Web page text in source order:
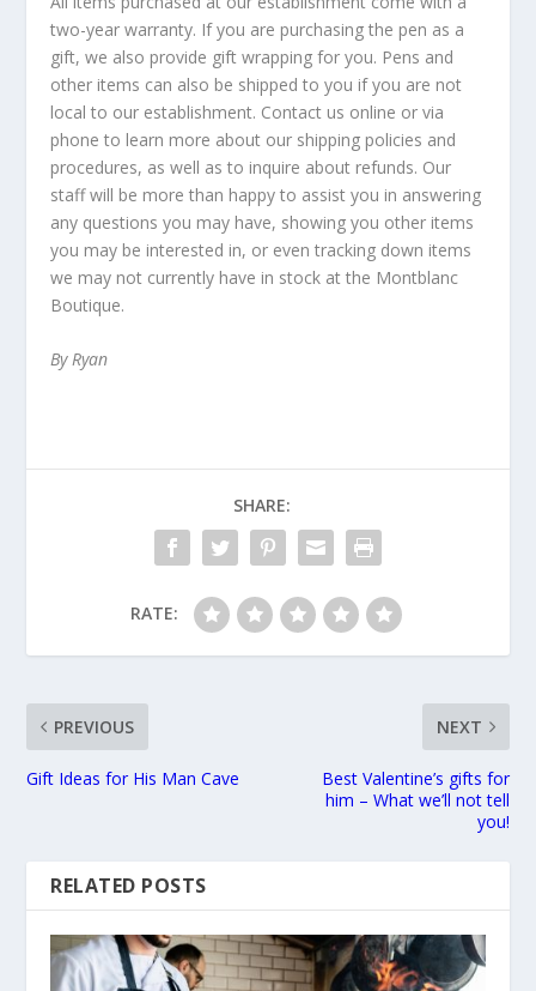
two-year warranty. If you are purchasing the pen as a
gift, we also provide gift wrapping for you. Pens and
other items can also be shipped to you if you are not
local to our establishment. Contact us online or via
phone to learn more about our shipping policies and
procedures, as well as to inquire about refunds. Our
staff will be more than happy to assist you in answering
any questions you may have, showing you other items
you may be interested in, or even tracking down items
we may not currently have in stock at the Montblanc
Boutique.
By Ryan
SHARE:
RATE:
PREVIOUS
Gift Ideas for His Man Cave
NEXT
Best Valentine’s gifts for
him – What we’ll not tell
you!
RELATED POSTS